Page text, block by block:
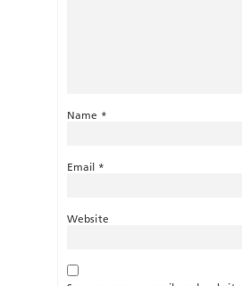
Name *
Email *
Website